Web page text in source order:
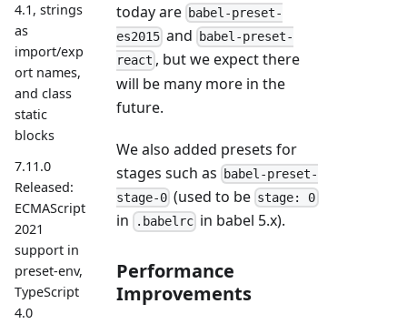
4.1, strings
as
import/exp
ort names,
and class
static
blocks
7.11.0
Released:
ECMAScript
2021
support in
preset-env,
TypeScript
4.0
today are babel-preset-
es2015 and babel-preset-
react , but we expect there
will be many more in the
future.
We also added presets for
stages such as
babel-preset-
stage-0 (used to be stage: 0
in .babelrc in babel 5.x).
Performance
Improvements